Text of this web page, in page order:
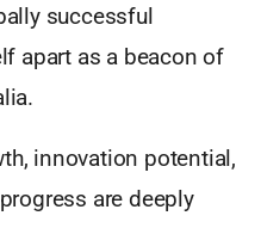
successful
apart as a beacon of
innovation potential,
are deeply